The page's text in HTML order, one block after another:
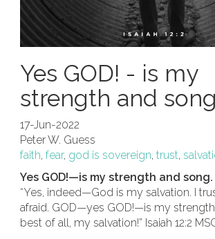
Yes GOD! - is my
strength and
17-Jun-2022
Peter W. Guess
faith, fear, god is sovereign, trust,
Yes GOD!—is my strength and song.
“Yes, indeed—God is my salvation. I
afraid. GOD—yes GOD!—is my
best of all, my salvation!” Isaiah 12:2